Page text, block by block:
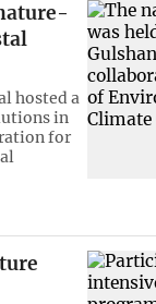
hosted a
in
for